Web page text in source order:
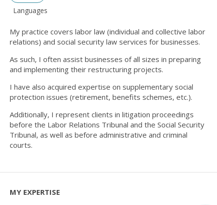
Languages
My practice covers labor law (individual and collective labor
relations) and social security law services for businesses.
As such, I often assist businesses of all sizes in preparing
and implementing their restructuring projects.
I have also acquired expertise on supplementary social
protection issues (retirement, benefits schemes, etc.).
Additionally, I represent clients in litigation proceedings
before the Labor Relations Tribunal and the Social Security
Tribunal, as well as before administrative and criminal
courts.
MY EXPERTISE